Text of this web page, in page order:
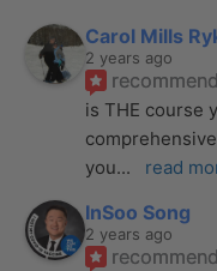
Carol Mills
2 years ago
is THE course
you... read
InSoo Song
2 years ago